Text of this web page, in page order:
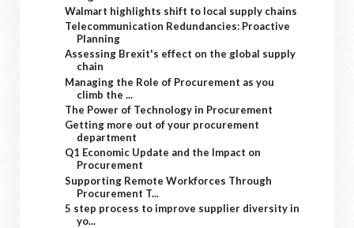
Walmart highlights shift to local supply chains
Telecommunication Redundancies: Proactive
Planning
Assessing Brexit's effect on the global supply
chain
Managing the Role of Procurement as you
climb the ...
The Power of Technology in Procurement
Getting more out of your procurement
department
Q1 Economic Update and the Impact on
Procurement
Supporting Remote Workforces Through
Procurement T...
5 step process to improve supplier diversity in
yo...